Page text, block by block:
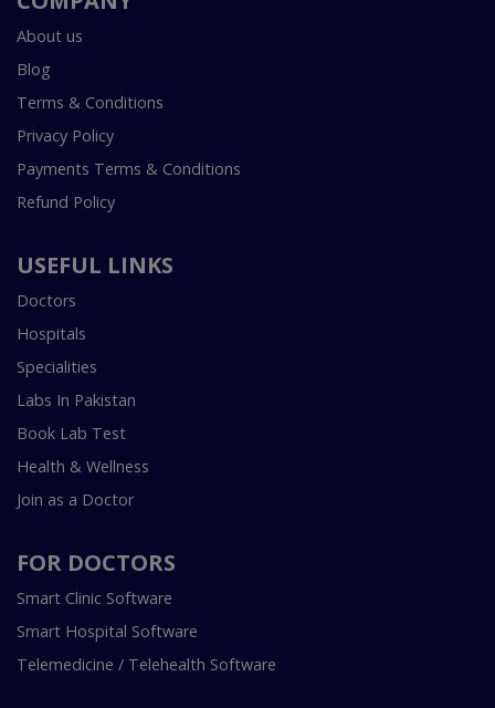
About us
Blog
Terms & Conditions
Privacy Policy
Payments Terms & Conditions
Refund Policy
USEFUL LINKS
Doctors
Hospitals
Specialities
Labs In Pakistan
Book Lab Test
Health & Wellness
Join as a Doctor
FOR DOCTORS
Smart Clinic Software
Smart Hospital Software
Telemedicine / Telehealth Software